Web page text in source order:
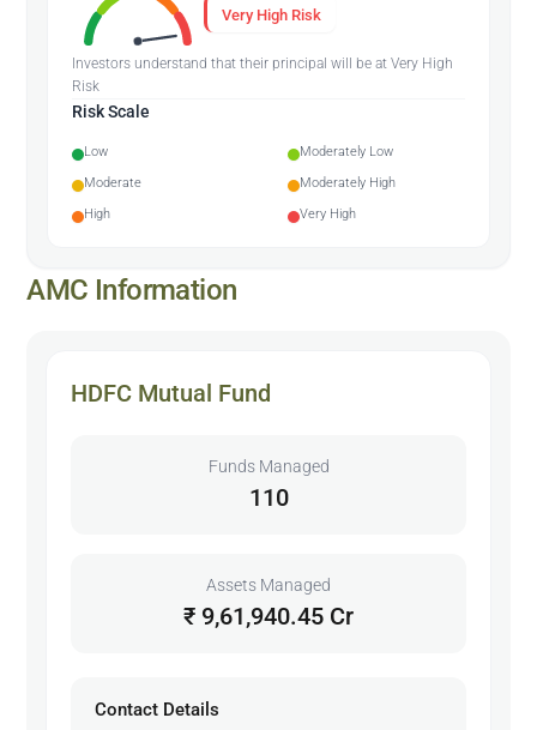
Very High Risk
Investors understand that their principal will be at Very High
Risk
Risk Scale
Low
Moderately Low
Moderate
Moderately High
High
Very High
AMC Information
HDFC Mutual Fund
Funds Managed
110
Assets Managed
₹ 9,61,940.45 Cr
Contact Details